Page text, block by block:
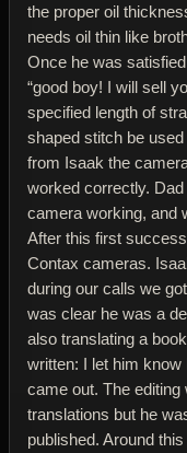
the proper oil
needs oil thin like
Once he was
“good boy! I will sell
specified length of
shaped stitch be
from Isaak the
worked correctly.
camera working, and
After this first
Contax cameras.
during our calls we
was clear he was a
also translating a
written: I let him
came out. The
translations but he
published. Around